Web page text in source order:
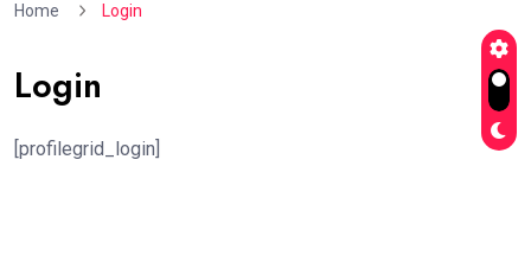
Home Login
Login
[profilegrid_login]